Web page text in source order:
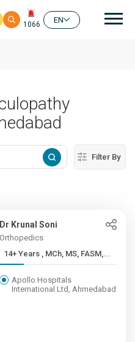
1066
EN
Filter By
Dr Krunal Soni
Orthopedics
14+ Years , MCh, MS, FASM,...
Apollo Hospitals
International Ltd, Ahmedabad